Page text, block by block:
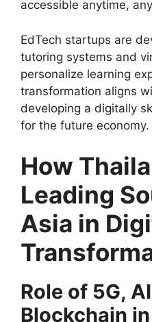
accessible anytime,
EdTech startups are
tutoring systems and
personalize learning
transformation aligns
developing a digitally
for the future economy.
How
Leading
Asia in
Role of 5G,
Blockchain